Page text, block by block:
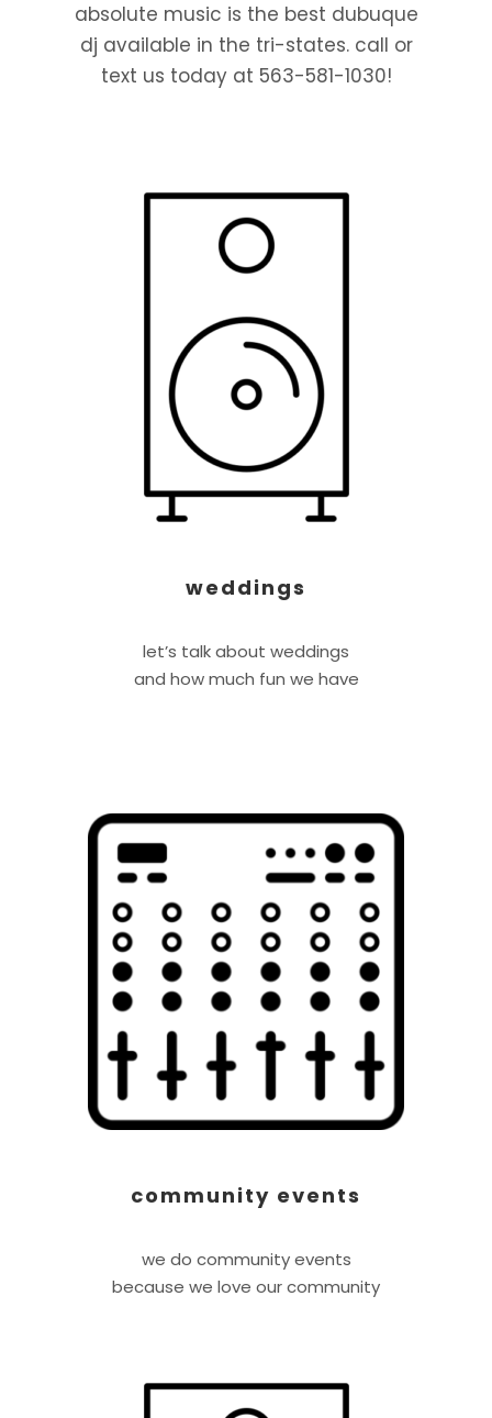
absolute music is the best dubuque
dj available in the tri-states. call or
text us today at 563-581-1030!
weddings
let’s talk about weddings
and how much fun we have
community events
we do community events
because we love our community